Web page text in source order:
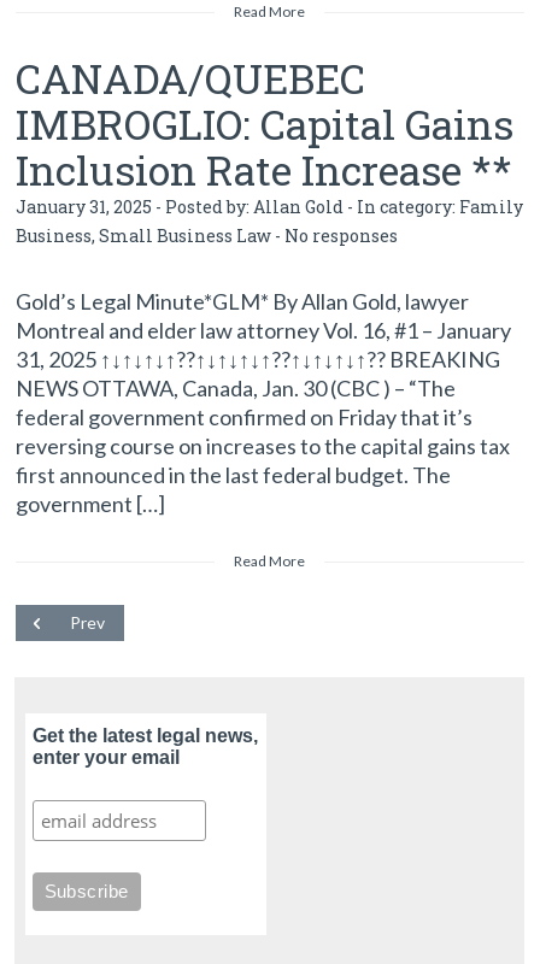
Read More
CANADA/QUEBEC
IMBROGLIO: Capital Gains
Inclusion Rate Increase **
January 31, 2025 - Posted by: Allan Gold - In category: Family
Business,Small Business Law - No responses
Gold’s Legal Minute*GLM* By Allan Gold, lawyer
Montreal and elder law attorney Vol. 16, #1 – January
31, 2025 ↑↓↑↓↑↓↑??↑↓↑↓↑↓↑??↑↓↑↓↑↓↑?? BREAKING
NEWS OTTAWA, Canada, Jan. 30 (CBC ) – “The
federal government confirmed on Friday that it’s
reversing course on increases to the capital gains tax
first announced in the last federal budget. The
government […]
Read More
Prev
Get the latest legal news,
enter your email